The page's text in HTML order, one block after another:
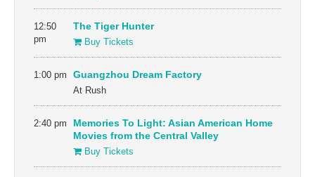
12:50
pm
The Tiger Hunter
Buy Tickets
1:00 pm
Guangzhou Dream Factory
At Rush
2:40 pm
Memories To Light: Asian American Home
Movies from the Central Valley
Buy Tickets